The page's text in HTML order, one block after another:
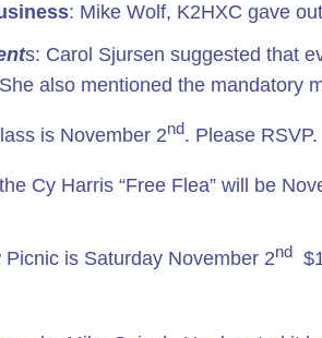
: Mike Wolf, K2HXC gave
s: Carol Sjursen suggested that
also mentioned the mandatory
is November 2nd. Please RSVP.
Cy Harris “Free Flea” will be
is Saturday November 2nd